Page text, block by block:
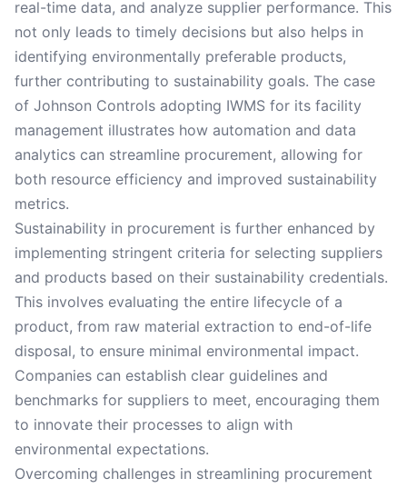
real-time data, and analyze supplier performance. This
not only leads to timely decisions but also helps in
identifying environmentally preferable products,
further contributing to sustainability goals. The case
of Johnson Controls adopting IWMS for its facility
management illustrates how automation and data
analytics can streamline procurement, allowing for
both resource efficiency and improved sustainability
metrics.
Sustainability in procurement is further enhanced by
implementing stringent criteria for selecting suppliers
and products based on their sustainability credentials.
This involves evaluating the entire lifecycle of a
product, from raw material extraction to end-of-life
disposal, to ensure minimal environmental impact.
Companies can establish clear guidelines and
benchmarks for suppliers to meet, encouraging them
to innovate their processes to align with
environmental expectations.
Overcoming challenges in streamlining procurement